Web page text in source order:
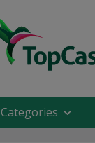
Categories